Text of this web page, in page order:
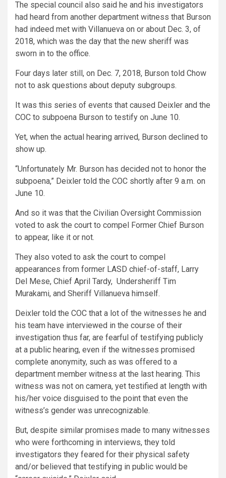
The special council also said he and his investigators
had heard from another department witness that Burson
had indeed met with Villanueva on or about Dec. 3, of
2018, which was the day that the new sheriff was
sworn in to the office.
Four days later still, on Dec. 7, 2018, Burson told Chow
not to ask questions about deputy subgroups.
It was this series of events that caused Deixler and the
COC to subpoena Burson to testify on June 10.
Yet, when the actual hearing arrived, Burson declined to
show up.
“Unfortunately Mr. Burson has decided not to honor the
subpoena,” Deixler told the COC shortly after 9 a.m. on
June 10.
And so it was that the Civilian Oversight Commission
voted to ask the court to compel Former Chief Burson
to appear, like it or not.
They also voted to ask the court to compel
appearances from former LASD chief-of-staff, Larry
Del Mese, Chief April Tardy, Undersheriff Tim
Murakami, and Sheriff Villanueva himself.
Deixler told the COC that a lot of the witnesses he and
his team have interviewed in the course of their
investigation thus far, are fearful of testifying publicly
at a public hearing, even if the witnesses promised
complete anonymity, such as was offered to a
department member witness at the last hearing. This
witness was not on camera, yet testified at length with
his/her voice disguised to the point that even the
witness’s gender was unrecognizable.
But, despite similar promises made to many witnesses
who were forthcoming in interviews, they told
investigators they feared for their physical safety
and/or believed that testifying in public would be